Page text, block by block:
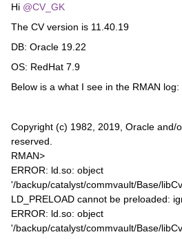
Hi ​ @CV_GK
The CV version is 11.40.19
DB: Oracle 19.22
OS: RedHat 7.9
Below is a what I see in the RMAN log:
Copyright (c) 1982, 2019, Oracle and/
reserved.
RMAN>
ERROR: ld.so: object
'/backup/catalyst/commvault/Base/
LD_PRELOAD cannot be preloaded:
ERROR: ld.so: object
'/backup/catalyst/commvault/Base/